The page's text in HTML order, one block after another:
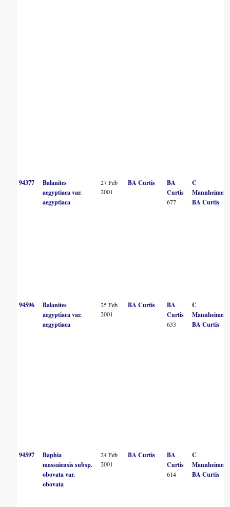
94377
Balanites
aegyptiaca var.
aegyptiaca
27 Feb
2001
BA Curtis
BA
Curtis
677
C
Mannheimer
BA Curtis
94596
Balanites
aegyptiaca var.
aegyptiaca
25 Feb
2001
BA Curtis
BA
Curtis
633
C
Mannheimer
BA Curtis
94597
Baphia
massaiensis subsp.
obovata var.
obovata
24 Feb
2001
BA Curtis
BA
Curtis
614
C
Mannheimer
BA Curtis